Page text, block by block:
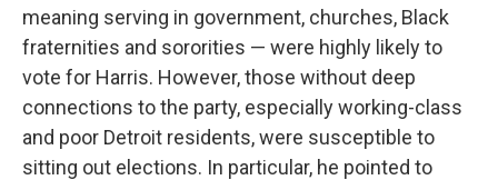
meaning serving in government, churches, Black
fraternities and sororities — were highly likely to
vote for Harris. However, those without deep
connections to the party, especially working-class
and poor Detroit residents, were susceptible to
sitting out elections. In particular, he pointed to